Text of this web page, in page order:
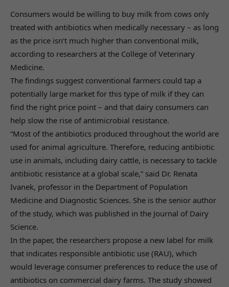
Consumers would be willing to buy milk from cows only
treated with antibiotics when medically necessary – as long
as the price isn’t much higher than conventional milk,
according to researchers at the College of Veterinary
Medicine.
The findings suggest conventional farmers could tap a
potentially large market for this type of milk if they can
find the right price point – and that dairy consumers can
help slow the rise of antimicrobial resistance.
“Most of the antibiotics produced throughout the world are
used for animal agriculture. Therefore, reducing antibiotic
use in animals, including dairy cattle, is necessary to tackle
antibiotic resistance at a global scale,” said Dr. Renata
Ivanek, professor in the Department of Population
Medicine and Diagnostic Sciences. She is the senior author
of the study, which was published in the Journal of Dairy
Science.
In the paper, the researchers propose a new label for milk
that indicates responsible antibiotic use (RAU), which
would leverage consumer preferences to reduce the use of
antibiotics on commercial dairy farms. The study showed